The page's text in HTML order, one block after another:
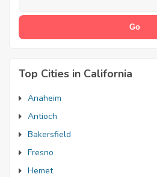
Top Cities in California
Anaheim
Antioch
Bakersfield
Fresno
Hemet